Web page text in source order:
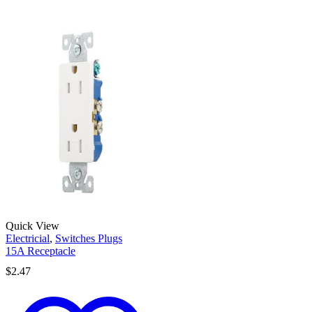
Quick View
Electricial, Switches Plugs
15A Receptacle
$2.47